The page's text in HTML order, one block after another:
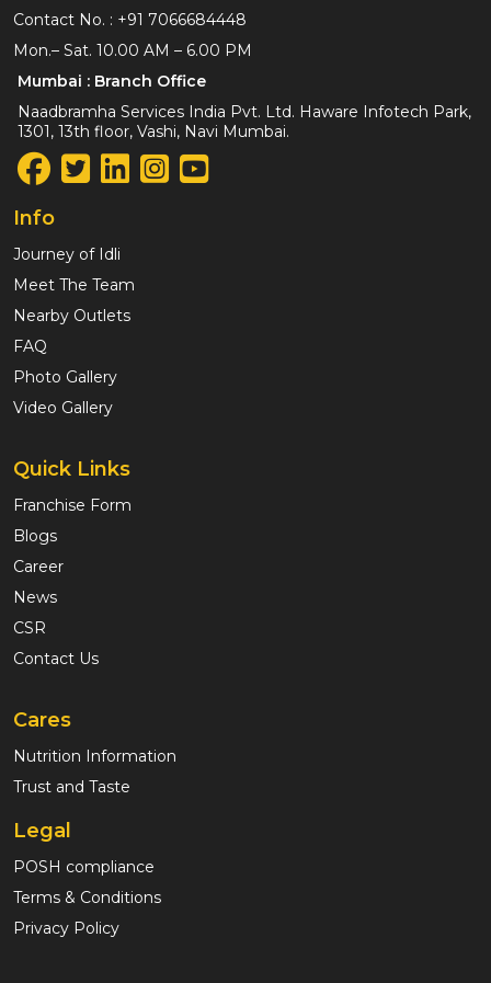
Contact No. : +91 7066684448
Mon.– Sat. 10.00 AM – 6.00 PM
Mumbai : Branch Office
Naadbramha Services India Pvt. Ltd. Haware Infotech Park,
1301, 13th floor, Vashi, Navi Mumbai.
Info
Journey of Idli
Meet The Team
Nearby Outlets
FAQ
Photo Gallery
Video Gallery
Quick Links
Franchise Form
Blogs
Career
News
CSR
Contact Us
Cares
Nutrition Information
Trust and Taste
Legal
POSH compliance
Terms & Conditions
Privacy Policy